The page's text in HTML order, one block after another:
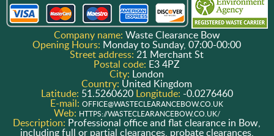
Company name: Waste Clearance Bow
Opening Hours: Monday to Sunday, 07:00-00:00
Street address:21 Merchant St
Postal code: E3 4PZ
City: London
Country: United Kingdom
Latitude: 51.5260620 Longitude: -0.0276460
E-mail:OFFICE@WASTECLEARANCEBOW.CO.UK
Web: HTTPS://WASTECLEARANCEBOW.CO.UK/
Description: Professional office and flat clearance in Bow,
including full or partial clearances, probate clearances,